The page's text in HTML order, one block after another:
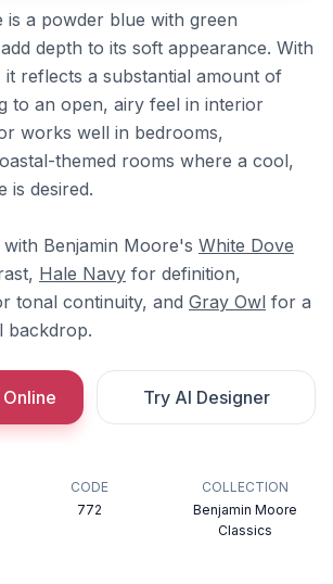
is a powder blue with green
depth to its soft appearance. With
it reflects a substantial amount of
to an open, airy feel in interior
works well in bedrooms,
themed rooms where a cool,
is desired.
Benjamin Moore's White Dove
Hale Navy for definition,
tonal continuity, and Gray Owl for a
backdrop.
Try AI Designer
CODE
772
COLLECTION
Benjamin Moore
Classics